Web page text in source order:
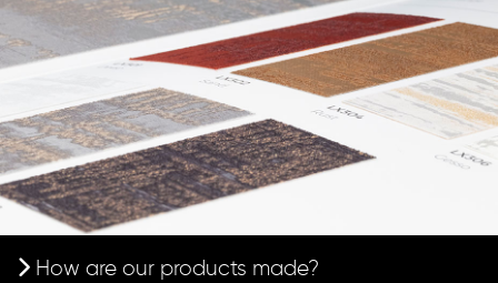
How are our products made?